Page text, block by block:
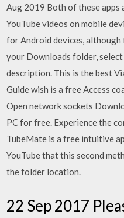
Aug 2019 Both of these
YouTube videos on mobile
for Android devices,
your Downloads folder,
description. This is the best
Guide wish is a free Access
Open network sockets
PC for free. Experience the
TubeMate is a free intuitive
YouTube that this second
the folder location.
22 Sep 2017